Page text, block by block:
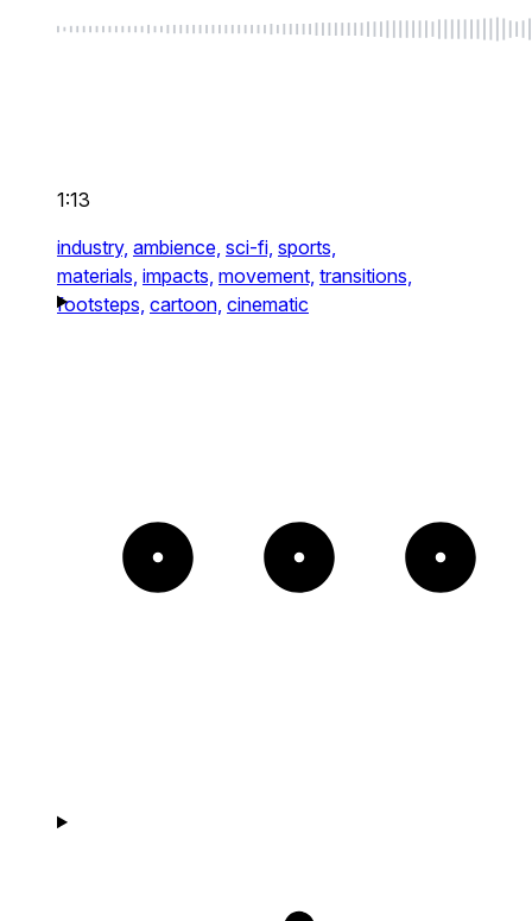
1:13
industry, ambience, sci-fi, sports,
materials, impacts, movement, transitions,
footsteps, cartoon, cinematic